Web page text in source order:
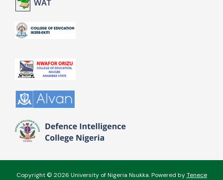
Copyright © 2026 University of Nigeria Nsukka. Powered byTenece